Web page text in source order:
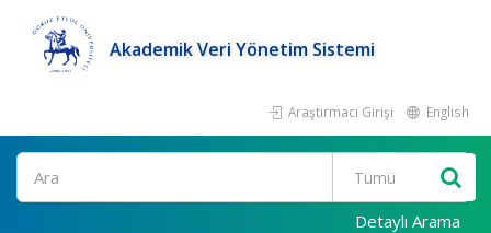
Akademik Veri Yönetim Sistemi
Araştırmacı Girişi English
Ara
Detaylı Arama